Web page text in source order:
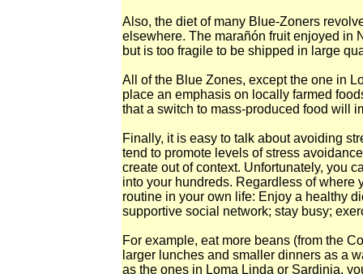
Also, the diet of many Blue-Zoners
elsewhere. The marañón fruit enjoyed in
but is too fragile to be shipped in large
All of the Blue Zones, except the one in
place an emphasis on locally farmed
that a switch to mass-produced food will
Finally, it is easy to talk about avoiding
tend to promote levels of stress
create out of context. Unfortunately, you
into your hundreds. Regardless of where
routine in your own life: Enjoy a healthy
supportive social network; stay busy;
For example, eat more beans (from the
larger lunches and smaller dinners as a
as the ones in Loma Linda or Sardinia,